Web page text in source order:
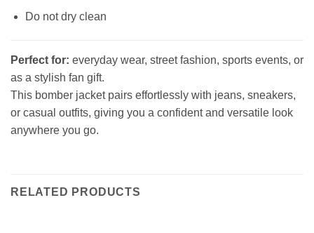
Do not dry clean
Perfect for: everyday wear, street fashion, sports events, or
as a stylish fan gift.
This bomber jacket pairs effortlessly with jeans, sneakers,
or casual outfits, giving you a confident and versatile look
anywhere you go.
RELATED PRODUCTS